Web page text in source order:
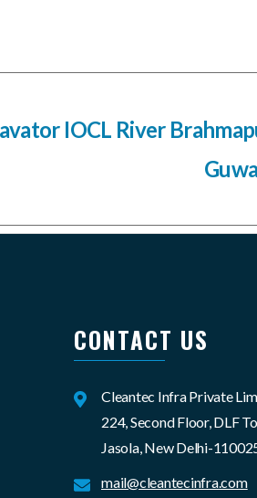
IOCL River
CONTACT US
Cleantec Infra Private
224, Second Floor, DLF
Jasola, New Delhi-
mail@cleantecinfra.com